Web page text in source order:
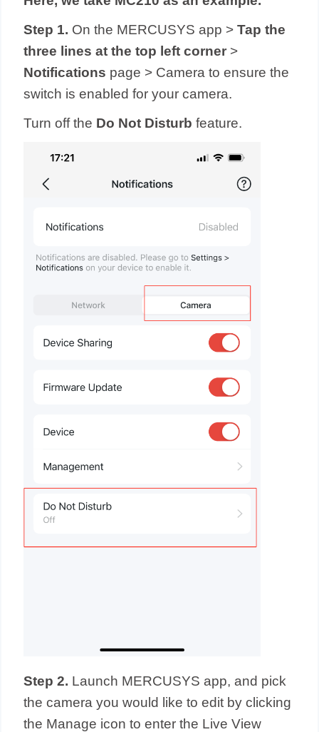
Step 1. On the MERCUSYS app >Tap the
three lines at the top left corner >
Notifications page > Camera to ensure the
switch is enabled for your camera.
Turn off the Do Not Disturb feature.
Step 2. Launch MERCUSYS app, and pick
the camera you would like to edit by clicking
the Manage icon to enter the Live View